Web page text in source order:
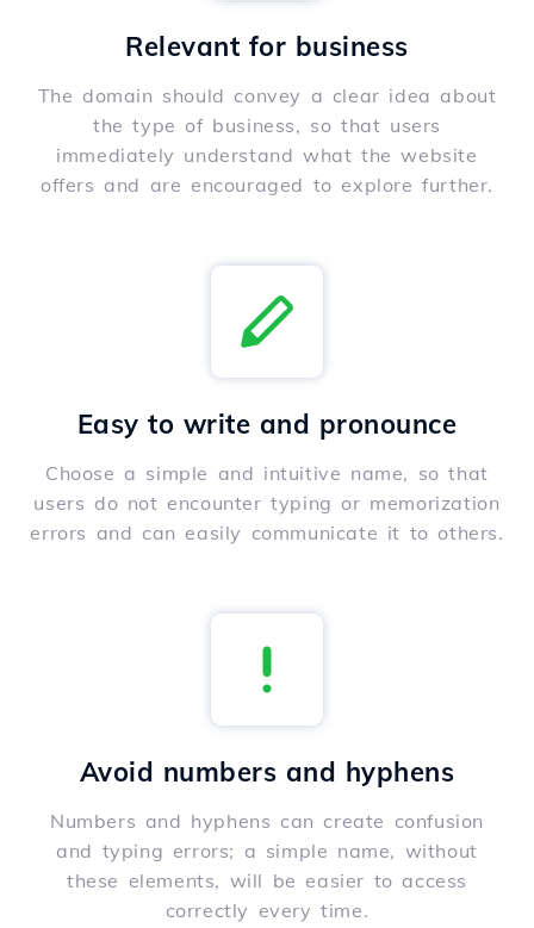
Relevant for business
The domain should convey a clear idea about
the type of business, so that users
immediately understand what the website
offers and are encouraged to explore further.
Easy to write and pronounce
Choose a simple and intuitive name, so that
users do not encounter typing or memorization
errors and can easily communicate it to others.
Avoid numbers and hyphens
Numbers and hyphens can create confusion
and typing errors; a simple name, without
these elements, will be easier to access
correctly every time.